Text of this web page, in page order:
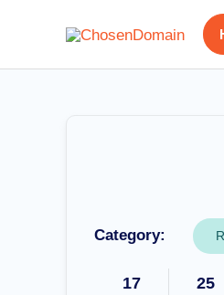
content
Category:
17 25